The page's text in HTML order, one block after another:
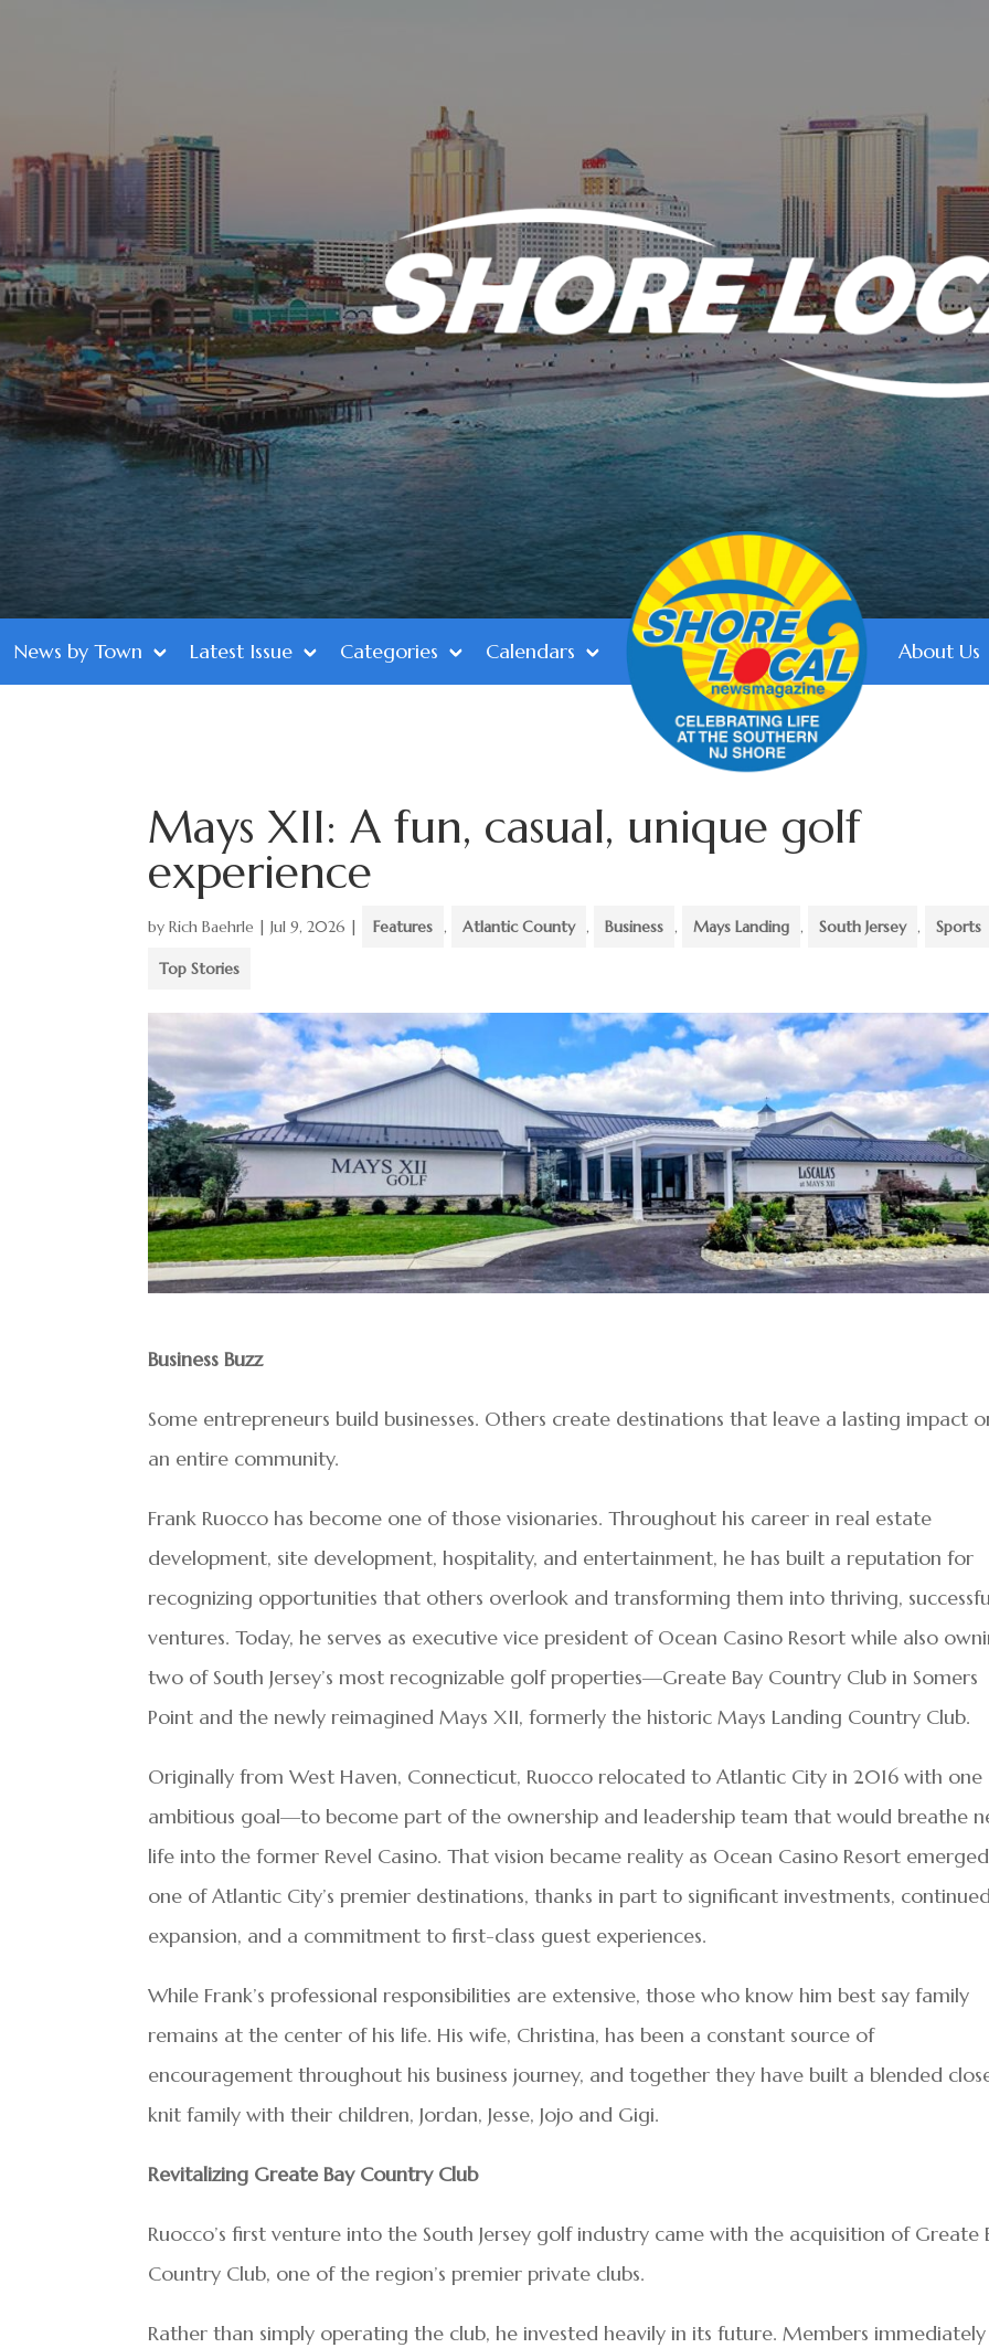
News by Town Latest Issue Categories Calendars About Us
Mays XII: A fun, casual, unique golf
experience
byRich Baehrle |Jul 9, 2026 | Features , Atlantic County , Business , Mays Landing , South Jersey , Sports
Top Stories
Business Buzz
Some entrepreneurs build businesses. Others create destinations that leave a lasting impact
an entire community.
Frank Ruocco has become one of those visionaries. Throughout his career in real estate
development, site development, hospitality, and entertainment, he has built a reputation for
recognizing opportunities that others overlook and transforming them into thriving,
ventures. Today, he serves as executive vice president of Ocean Casino Resort while also
two of South Jersey’s most recognizable golf properties—Greate Bay Country Club in Somers
Point and the newly reimagined Mays XII, formerly the historic Mays Landing Country Club.
Originally from West Haven, Connecticut, Ruocco relocated to Atlantic City in 2016 with one
ambitious goal—to become part of the ownership and leadership team that would breathe
life into the former Revel Casino. That vision became reality as Ocean Casino Resort
one of Atlantic City’s premier destinations, thanks in part to significant investments,
expansion, and a commitment to first-class guest experiences.
While Frank’s professional responsibilities are extensive, those who know him best say family
remains at the center of his life. His wife, Christina, has been a constant source of
encouragement throughout his business journey, and together they have built a blended
knit family with their children, Jordan, Jesse, Jojo and Gigi.
Revitalizing Greate Bay Country Club
Ruocco’s first venture into the South Jersey golf industry came with the acquisition of Greate
Country Club, one of the region’s premier private clubs.
Rather than simply operating the club, he invested heavily in its future. Members immediately